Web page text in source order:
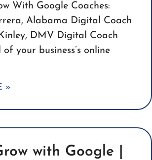
With Google Coaches:
Alabama Digital Coach
DMV Digital Coach
your business’s online
»
with Google |